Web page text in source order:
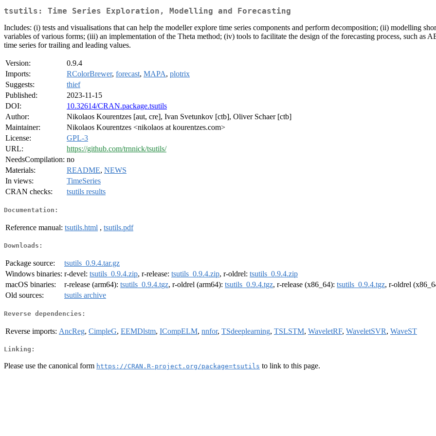
tsutils: Time Series Exploration, Modelling and Forecasting
Includes: (i) tests and visualisations that can help the modeller explore time series components and perform decomposition; (ii) modelling
variables of various forms; (iii) an implementation of the Theta method; (iv) tools to facilitate the design of the forecasting process, such
time series for trailing and leading values.
Version:
0.9.4
Imports:
RColorBrewer, forecast, MAPA, plotrix
Suggests:
thief
Published:
2023-11-15
DOI:
10.32614/CRAN.package.tsutils
Author:
Nikolaos Kourentzes [aut, cre], Ivan Svetunkov [ctb], Oliver Schaer [ctb]
Maintainer:
Nikolaos Kourentzes <nikolaos at kourentzes.com>
License:
GPL-3
URL:
https://github.com/trnnick/tsutils/
NeedsCompilation: no
Materials:
README, NEWS
In views:
TimeSeries
CRAN checks:
tsutils results
Documentation:
Reference manual: tsutils.html , tsutils.pdf
Downloads:
Package source:
tsutils_0.9.4.tar.gz
Windows binaries: r-devel: tsutils_0.9.4.zip, r-release: tsutils_0.9.4.zip, r-oldrel: tsutils_0.9.4.zip
macOS binaries:
r-release (arm64): tsutils_0.9.4.tgz, r-oldrel (arm64): tsutils_0.9.4.tgz, r-release (x86_64): tsutils_0.9.4.tgz, r-oldrel
Old sources:
tsutils archive
Reverse dependencies:
Reverse imports: AncReg, CimpleG, EEMDlstm, ICompELM, nnfor, TSdeeplearning, TSLSTM, WaveletRF, WaveletSVR, WaveST
Linking:
Please use the canonical form https://CRAN.R-project.org/package=tsutils to link to this page.